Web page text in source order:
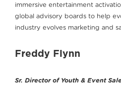
immersive entertainment
global advisory boards to help
industry evolves marketing and
Freddy Flynn
Sr. Director of Youth & Event